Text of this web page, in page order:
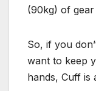
(90kg) of gear
So, if you
want to keep
hands, Cuff is